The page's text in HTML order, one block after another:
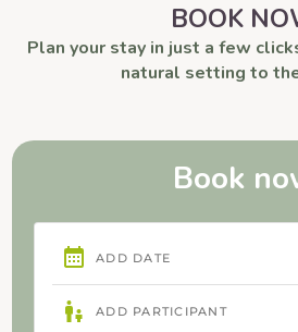
BOOK
Plan your stay in just a few
natural setting to
Book